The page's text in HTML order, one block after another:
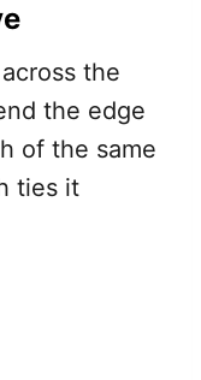
across the
the edge
of the same
ties it